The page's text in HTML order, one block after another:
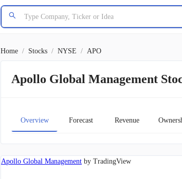
Home / Stocks / NYSE / APO
Apollo Global Management
Overview Forecast Revenue
Apollo Global Management by TradingView